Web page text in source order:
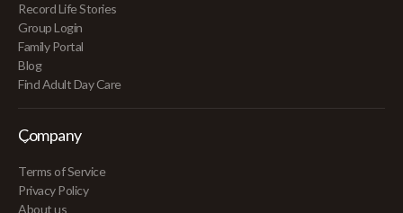
Record Life Stories
Group Login
Family Portal
Blog
Find Adult Day Care
Company
Terms of Service
Privacy Policy
About us